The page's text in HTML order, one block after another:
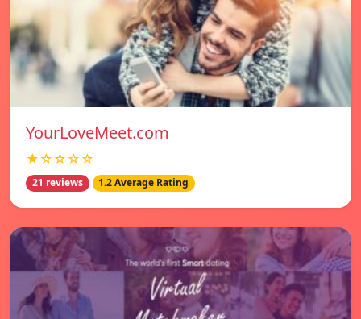
YourLoveMeet.com
★☆☆☆☆
21 reviews 1.2 Average Rating